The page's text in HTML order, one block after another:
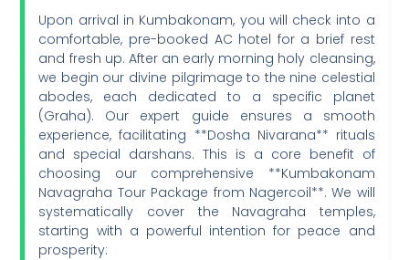
Upon arrival in Kumbakonam, you will check into a
comfortable, pre-booked AC hotel for a brief rest
and fresh up. After an early morning holy cleansing,
we begin our divine pilgrimage to the nine celestial
abodes, each dedicated to a specific planet
(Graha). Our expert guide ensures a smooth
experience, facilitating **Dosha Nivarana** rituals
and special darshans. This is a core benefit of
choosing our comprehensive **Kumbakonam
Navagraha Tour Package from Nagercoil**. We will
systematically cover the Navagraha temples,
starting with a powerful intention for peace and
prosperity: